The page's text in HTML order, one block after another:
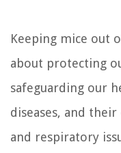
Keeping mice out
about protecting
safeguarding our
diseases, and
and respiratory